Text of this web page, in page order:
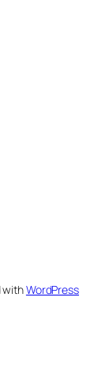
withWordPress